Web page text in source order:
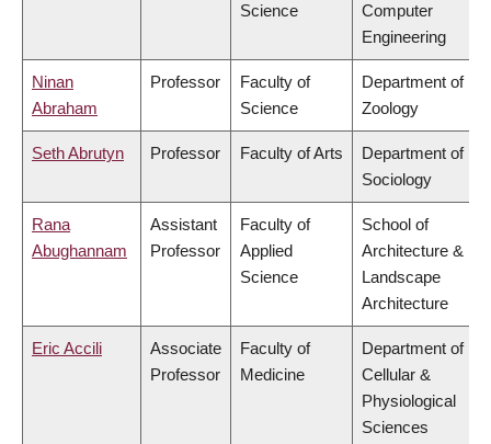
Science
Computer
Engineering
Ninan
Abraham
Professor
Faculty of
Science
Department of
Zoology
Seth Abrutyn Professor Faculty of Arts
Department of
Sociology
Rana
Abughannam
Assistant
Professor
Faculty of
Applied
Science
School of
Architecture &
Landscape
Architecture
Eric Accili
Associate
Professor
Faculty of
Medicine
Department of
Cellular &
Physiological
Sciences